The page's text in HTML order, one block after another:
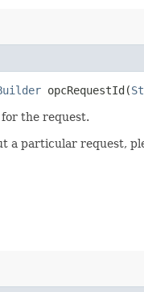
opcRequestId​(
the request.
a particular request,